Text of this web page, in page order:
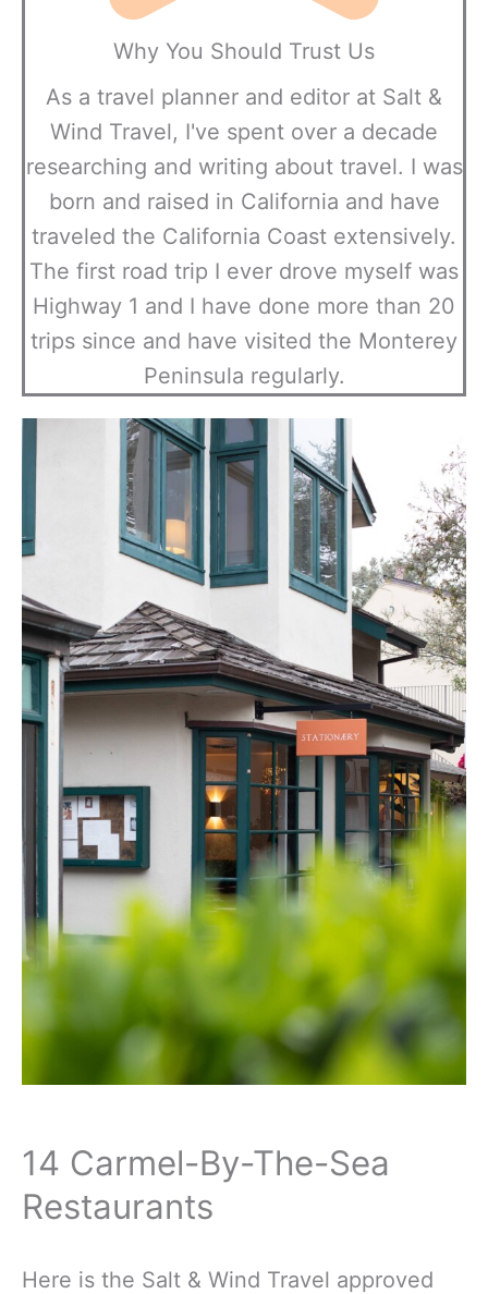
Why You Should Trust Us
As a travel planner and editor at Salt &
Wind Travel, I've spent over a decade
researching and writing about travel. I was
born and raised in California and have
traveled the California Coast extensively.
The first road trip I ever drove myself was
Highway 1 and I have done more than 20
trips since and have visited the Monterey
Peninsula regularly.
14 Carmel-By-The-Sea
Restaurants
Here is the Salt & Wind Travel approved